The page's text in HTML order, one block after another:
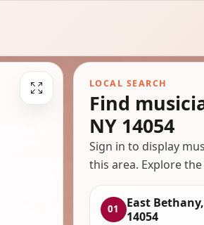
LOCAL SEARCH
Find
NY 14054
Sign in to display
this area. Explore
01
East
14054